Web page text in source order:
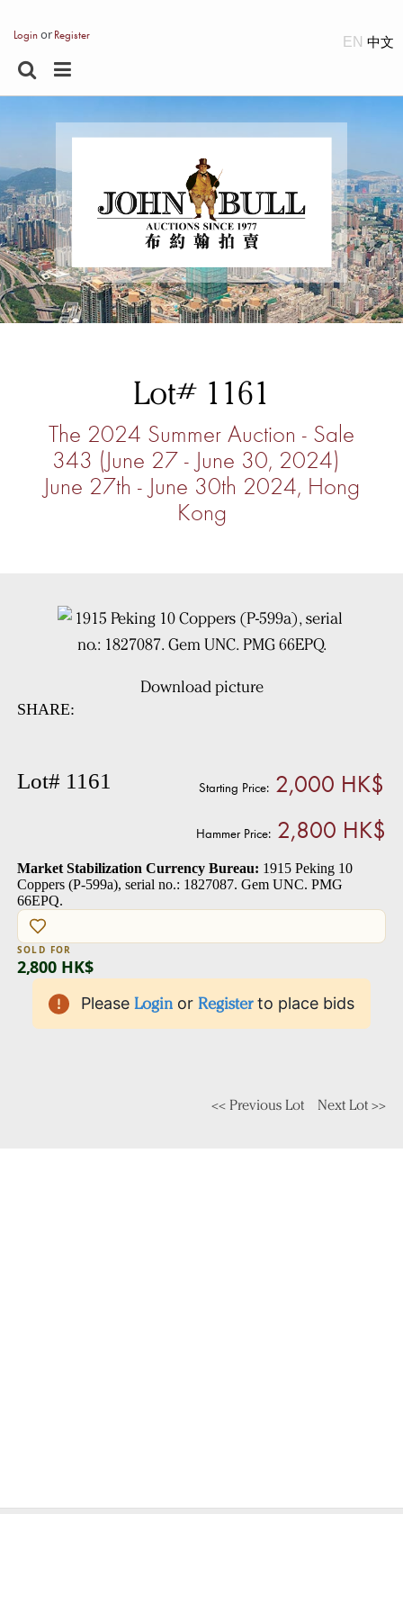
Loginor Register EN
Lot# 1161
The 2024 Summer Auction - Sale
343 (June 27 - June 30, 2024)
June 27th - June 30th 2024, Hong
Kong
Download picture
SHARE:
Lot# 1161 Starting Price:2,000 HK$
Hammer Price: 2,800 HK$
Market Stabilization Currency Bureau: 1915 Peking 10
Coppers (P-599a), serial no.: 1827087. Gem UNC. PMG
66EPQ.
SOLD FOR
2,800 HK$
Please Login or Register to place bids
<< Previous Lot Next Lot >>